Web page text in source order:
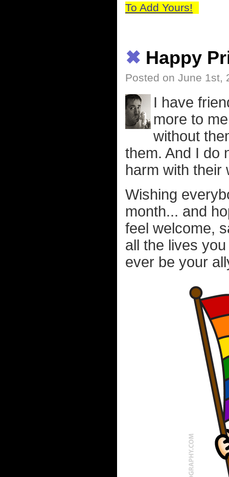
To Add Yours!
✖ Happy
Posted on June 1st,
I have
more to
without
them. And I do
harm with their
Wishing
month... and
feel welcome,
all the lives
ever be your